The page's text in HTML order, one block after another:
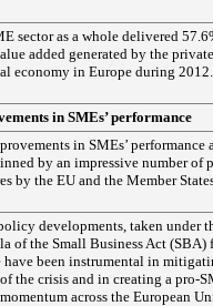
sector as a whole delivered
added generated by the
economy in Europe during 2012.
in SMEs’ performance
in SMEs’ performance
by an impressive number of
by the EU and the Member
developments, taken under
of the Small Business Act (SBA)
have been instrumental in
the crisis and in creating a pro-
across the European